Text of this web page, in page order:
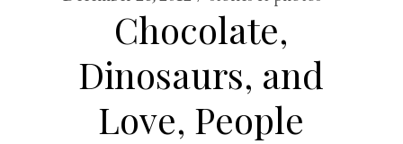
Chocolate,
Dinosaurs, and
Love, People